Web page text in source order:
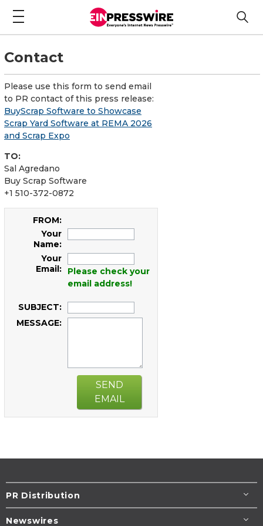
Contact
Please use this form to send email
to PR contact of this press release:
BuyScrap Software to Showcase
Scrap Yard Software at REMA 2026
and Scrap Expo
TO:
Sal Agredano
Buy Scrap Software
+1 510-372-0872
FROM:
Your
Name:
Your
Email:
Please check your
email address!
SUBJECT:
MESSAGE:
SEND
EMAIL
PR Distribution
Newswires